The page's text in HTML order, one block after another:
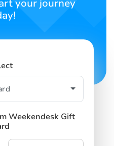
your journey
Weekendesk Gift